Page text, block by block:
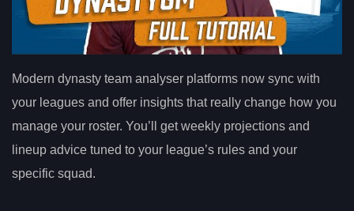
Modern dynasty team analyser platforms now sync with
your leagues and offer insights that really change how you
manage your roster. You’ll get weekly projections and
lineup advice tuned to your league’s rules and your
specific squad.